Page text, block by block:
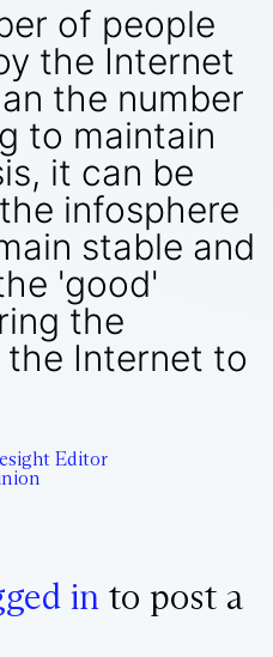
of people
the Internet
the number
to maintain
it can be
infosphere
stable and
'good'
the
Internet to
Editor
in to post a